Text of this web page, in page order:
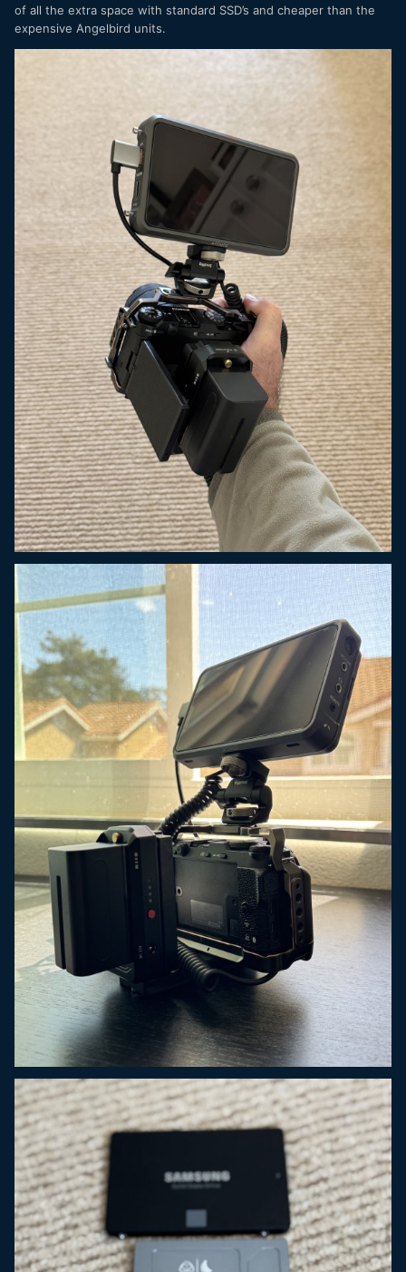
of all the extra space with standard SSD’s and cheaper than the
expensive Angelbird units.